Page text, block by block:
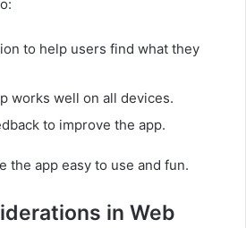
to help users find what they
works well on all devices.
to improve the app.
the app easy to use and fun.
in Web